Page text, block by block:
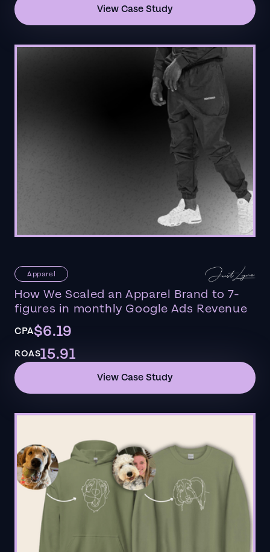
View Case Study
Apparel
How We Scaled an Apparel Brand to 7-
figures in monthly Google Ads Revenue
CPA$6.19
ROAS15.91
View Case Study